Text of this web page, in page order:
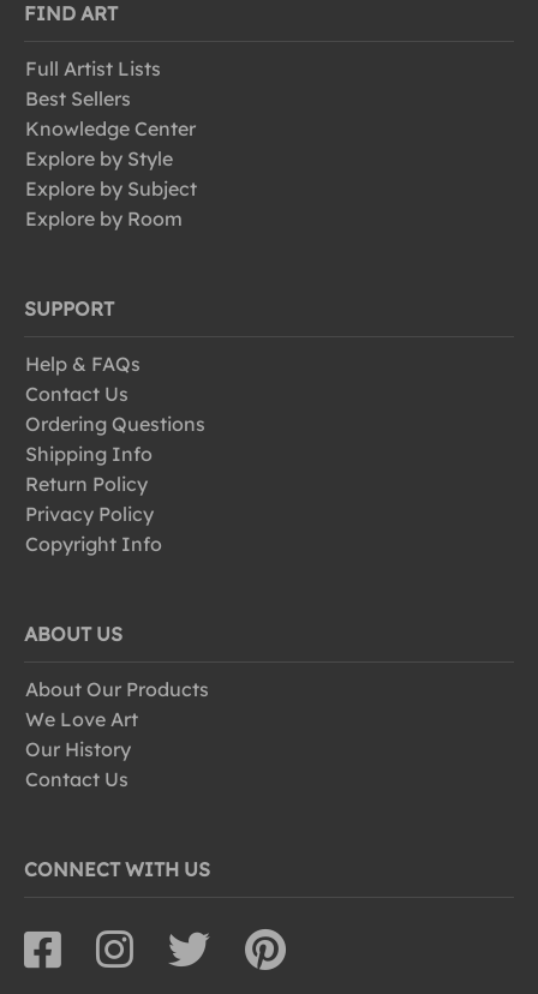
FIND ART
Full Artist Lists
Best Sellers
Knowledge Center
Explore by Style
Explore by Subject
Explore by Room
SUPPORT
Help & FAQs
Contact Us
Ordering Questions
Shipping Info
Return Policy
Privacy Policy
Copyright Info
ABOUT US
About Our Products
We Love Art
Our History
Contact Us
CONNECT WITH US